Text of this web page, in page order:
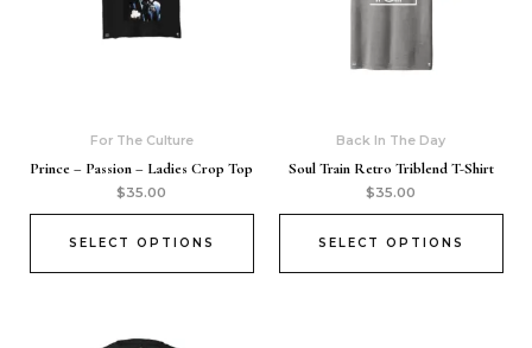
For The Culture
Prince – Passion – Ladies Crop Top
$35.00
SELECT OPTIONS
Back In The Day
Soul Train Retro Triblend T-Shirt
$35.00
SELECT OPTIONS